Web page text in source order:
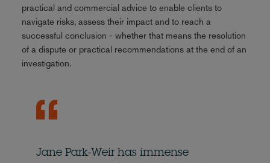
practical and commercial advice to enable clients to
navigate risks, assess their impact and to reach a
successful conclusion - whether that means the resolution
of a dispute or practical recommendations at the end of an
investigation.
Jane Park-Weir has immense